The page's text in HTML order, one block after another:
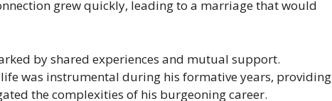
grew quickly, leading to a marriage that would
by shared experiences and mutual support.
life was instrumental during his formative years, providing
the complexities of his burgeoning career.